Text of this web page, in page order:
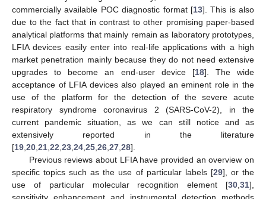
commercially available POC diagnostic format [13]. This is also
due to the fact that in contrast to other promising paper-based
analytical platforms that mainly remain as laboratory prototypes,
LFIA devices easily enter into real-life applications with a high
market penetration mainly because they do not need extensive
upgrades to become an end-user device [18]. The wide
acceptance of LFIA devices also played an eminent role in the
use of the platform for the detection of the severe acute
respiratory syndrome coronavirus 2 (SARS-CoV-2), in the
current pandemic situation, as we can still notice and as
extensively reported in the literature
[19 20 21 22 23 24 25 26 27 28].
Previous reviews about LFIA have provided an overview on
specific topics such as the use of particular labels [29], or the
use of particular molecular recognition element [30 31],